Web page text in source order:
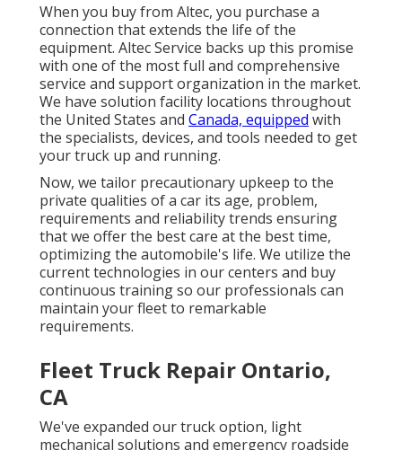
When you buy from Altec, you purchase a
connection that extends the life of the
equipment. Altec Service backs up this promise
with one of the most full and comprehensive
service and support organization in the market.
We have solution facility locations throughout
the United States and Canada, equipped with
the specialists, devices, and tools needed to get
your truck up and running.
Now, we tailor precautionary upkeep to the
private qualities of a car its age, problem,
requirements and reliability trends ensuring
that we offer the best care at the best time,
optimizing the automobile's life. We utilize the
current technologies in our centers and buy
continuous training so our professionals can
maintain your fleet to remarkable
requirements.
Fleet Truck Repair Ontario,
CA
We've expanded our truck option, light
mechanical solutions and emergency roadside